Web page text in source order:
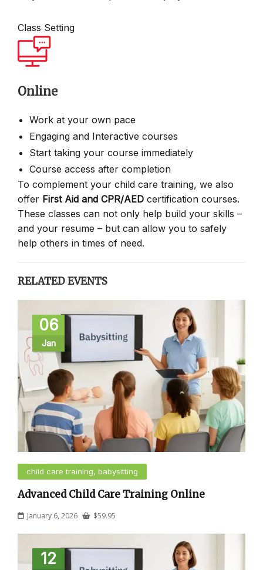
Class Setting
Online
Work at your own pace
Engaging and Interactive courses
Start taking your course immediately
Course access after completion
To complement your child care training, we also
offer First Aid and CPR/AED certification courses.
These classes can not only help build your skills –
and your resume – but can allow you to safely
help others in times of need.
RELATED EVENTS
06
Jan
child care training, babysitting
Advanced Child Care Training Online
January 6, 2026 $59.95
12